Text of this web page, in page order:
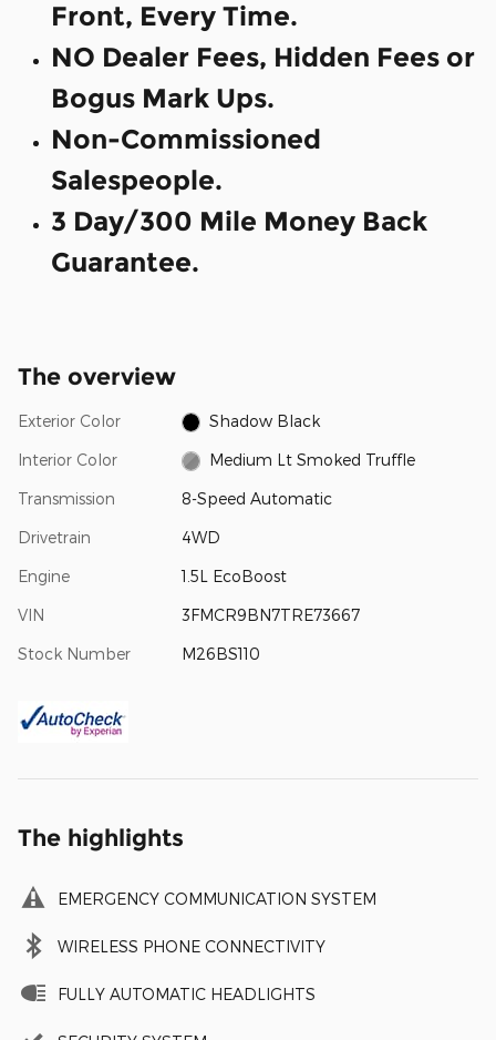
Front, Every Time.
NO Dealer Fees, Hidden Fees or
Bogus Mark Ups.
Non-Commissioned
Salespeople.
3 Day/300 Mile Money Back
Guarantee.
The overview
Exterior Color Shadow Black
Interior Color Medium Lt Smoked Truffle
Transmission 8-Speed Automatic
Drivetrain 4WD
Engine 1.5L EcoBoost
VIN 3FMCR9BN7TRE73667
Stock Number M26BS110
The highlights
EMERGENCY COMMUNICATION SYSTEM
WIRELESS PHONE CONNECTIVITY
FULLY AUTOMATIC HEADLIGHTS